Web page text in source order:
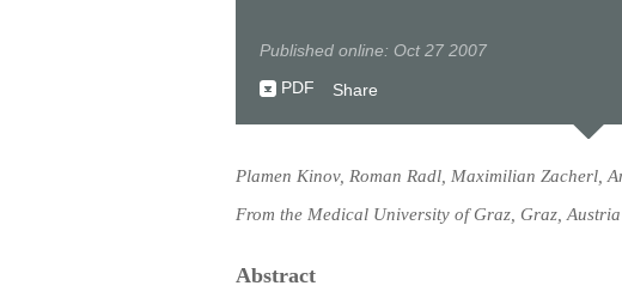
Published online: Oct 27 2007
PDF
Share
Plamen Kinov, Roman Radl, Maximilian Zacherl,
From the Medical University of Graz, Graz, Austria
Abstract